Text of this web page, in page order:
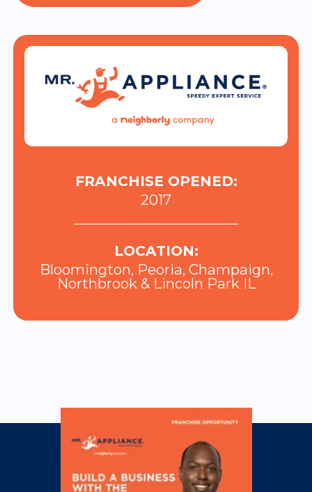
FRANCHISE OPENED:
2017
LOCATION:
Bloomington, Peoria, Champaign,
Northbrook & Lincoln Park IL